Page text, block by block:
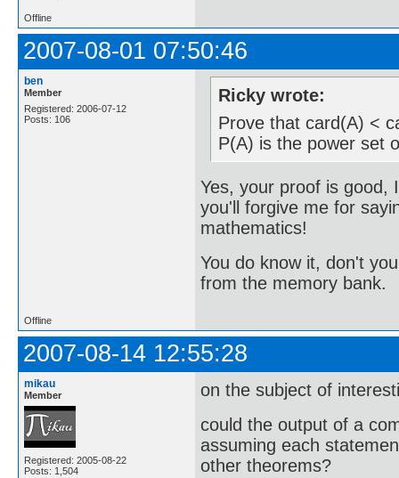
Offline
2007-08-01 07:50:46
ben
Member
Registered: 2006-07-12
Posts: 106
Ricky wrote:
Prove that card(A) <
P(A) is the power set
Yes, your proof is good,
you'll forgive me for
mathematics!
You do know it, don't
from the memory bank.
Offline
2007-08-14 12:55:28
mikau
Member
Registered: 2005-08-22
Posts: 1,504
on the subject of
could the output of a
assuming each
other theorems?